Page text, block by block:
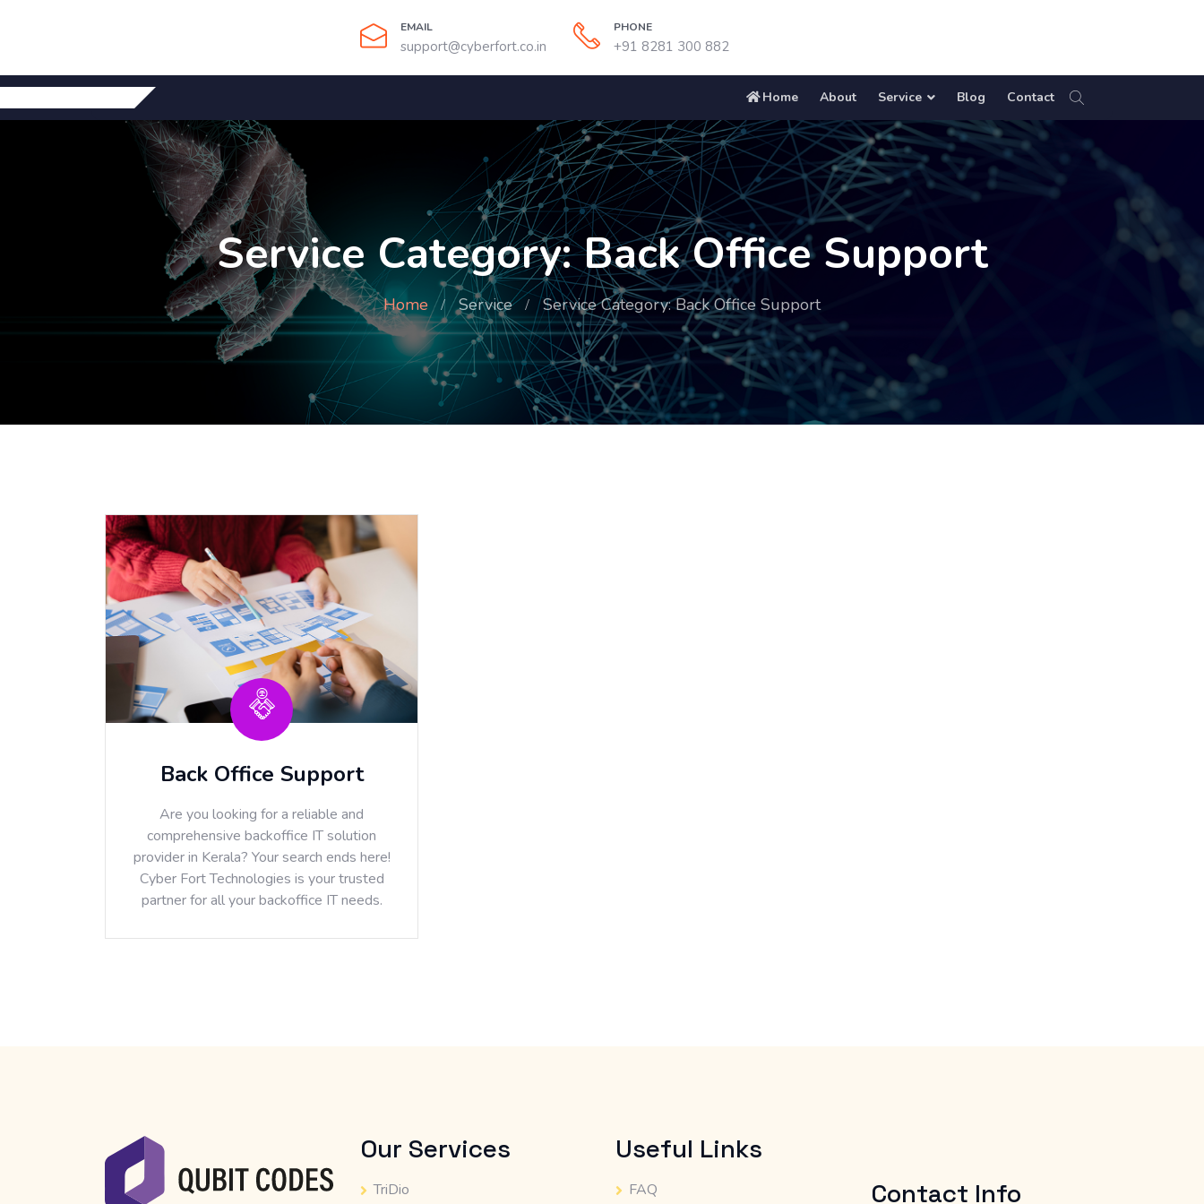
EMAIL
support@cyberfort.co.in
PHONE
+91 8281 300 882
Home About Service Blog Contact
Service Category: Back Office Support
Home Service Service Category: Back Office Support
Back Office Support
Are you looking for a reliable and
comprehensive backoffice IT solution
provider in Kerala? Your search ends here!
Cyber Fort Technologies is your trusted
partner for all your backoffice IT needs.
Our Services
TriDio
Useful Links
FAQ Contact Info